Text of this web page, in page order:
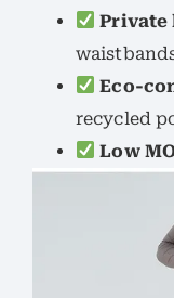
Private
Eco-
recycled
Low